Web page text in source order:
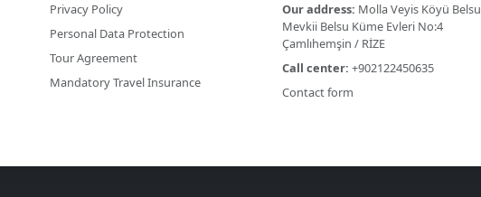
Privacy Policy
Personal Data Protection
Tour Agreement
Mandatory Travel Insurance
Our address: Molla Veyis Köyü Belsu
Mevkii Belsu Küme Evleri No:4
Çamlıhemşin / RİZE
Call center: +902122450635
Contact form